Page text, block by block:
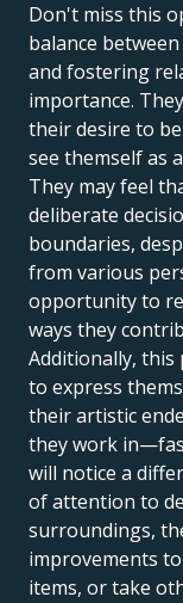
Don't miss this
balance
and fostering
importance.
their desire to
see themself as
They may feel
deliberate
boundaries,
from various
opportunity to
ways they
Additionally, this
to express
their artistic
they work
will notice a
of attention to
surroundings,
improvements
items, or take